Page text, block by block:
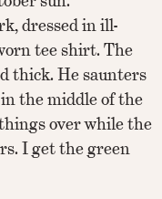
dressed in ill-
tee shirt. The
thick. He saunters
the middle of the
over while the
I get the green